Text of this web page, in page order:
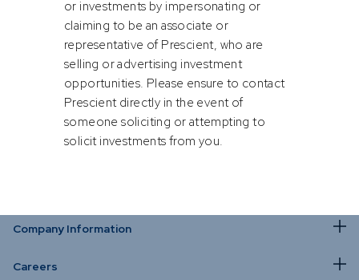
by Rupert Hare and Shriya Roy
Please be cautious of individuals
fraudulently attempting to solicit business
or investments by impersonating or
claiming to be an associate or
representative of Prescient, who are
selling or advertising investment
opportunities. Please ensure to contact
Prescient directly in the event of
Company Information
Careers